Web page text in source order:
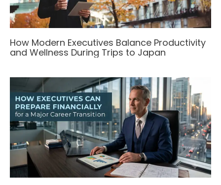
How Modern Executives Balance Productivity
and Wellness During Trips to Japan